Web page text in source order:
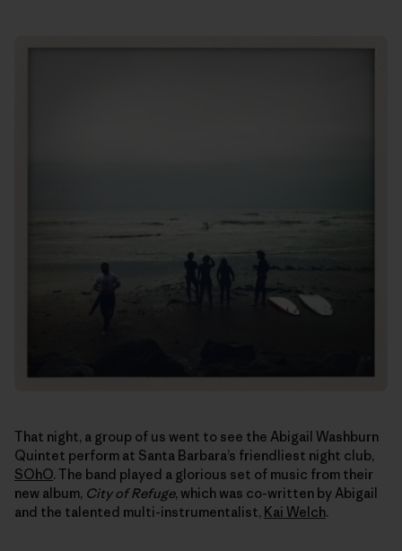
That night, a group of us went to see the Abigail Washburn
Quintet perform at Santa Barbara’s friendliest night club,
SOhO. The band played a glorious set of music from their
new album, City of Refuge, which was co-written by Abigail
and the talented multi-instrumentalist, Kai Welch.